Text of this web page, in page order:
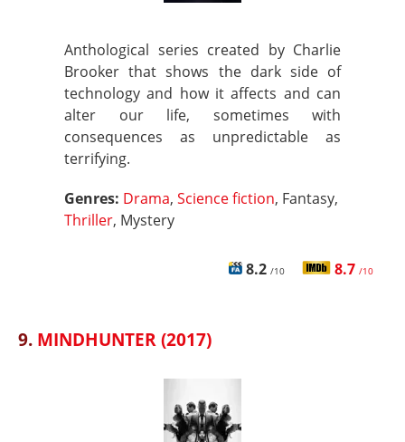
Anthological series created by Charlie
Brooker that shows the dark side of
technology and how it affects and can
alter our life, sometimes with
consequences as unpredictable as
terrifying.
Genres: Drama, Science fiction, Fantasy,
Thriller, Mystery
8.2 /10 8.7 /10
9. MINDHUNTER (2017)